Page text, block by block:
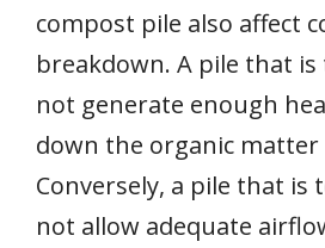
compost pile also affect
breakdown. A pile that
not generate enough
down the organic matter
Conversely, a pile that is
not allow adequate